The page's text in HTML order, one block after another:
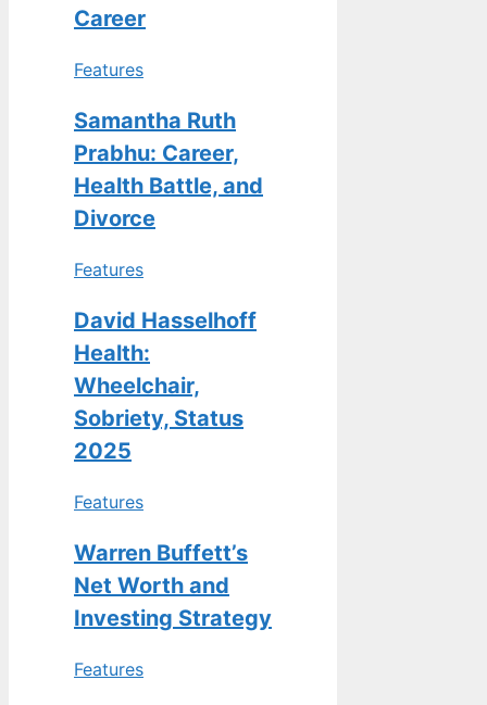
Career
Features
Samantha Ruth
Prabhu: Career,
Health Battle, and
Divorce
Features
David Hasselhoff
Health:
Wheelchair,
Sobriety, Status
2025
Features
Warren Buffett’s
Net Worth and
Investing Strategy
Features